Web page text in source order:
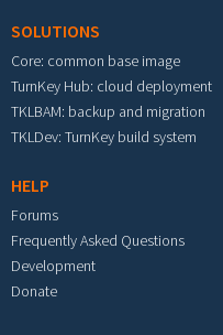
SOLUTIONS
Core: common base image
TurnKey Hub: cloud deployment
TKLBAM: backup and migration
TKLDev: TurnKey build system
HELP
Forums
Frequently Asked Questions
Development
Donate